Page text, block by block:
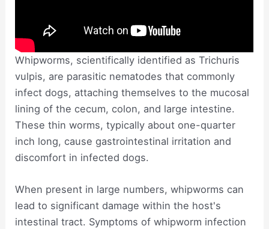
Whipworms, scientifically identified as Trichuris
vulpis, are parasitic nematodes that commonly
infect dogs, attaching themselves to the mucosal
lining of the cecum, colon, and large intestine.
These thin worms, typically about one-quarter
inch long, cause gastrointestinal irritation and
discomfort in infected dogs.
When present in large numbers, whipworms can
lead to significant damage within the host's
intestinal tract. Symptoms of whipworm infection